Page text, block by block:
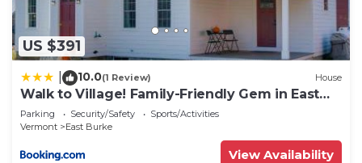
US $391
10.0(1 Review) House
Walk to Village! Family-Friendly Gem in East
Burke
Parking Security/Safety
Sports/Activities
Vermont
East Burke
View Availability